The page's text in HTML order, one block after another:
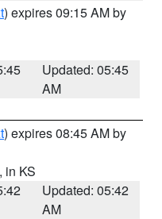
) expires 09:15 AM by
Updated: 05:45
AM
) expires 08:45 AM by
, in KS
Updated: 05:42
AM